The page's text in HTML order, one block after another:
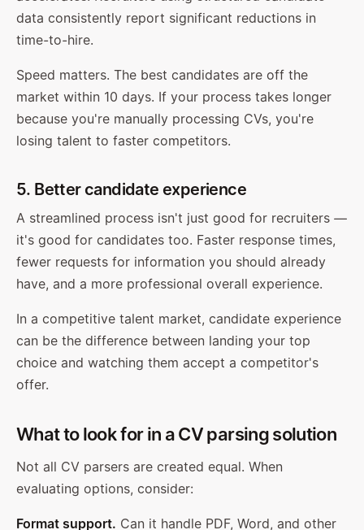
data consistently report significant reductions in
time-to-hire.
Speed matters. The best candidates are off the
market within 10 days. If your process takes longer
because you're manually processing CVs, you're
losing talent to faster competitors.
5. Better candidate experience
A streamlined process isn't just good for recruiters —
it's good for candidates too. Faster response times,
fewer requests for information you should already
have, and a more professional overall experience.
In a competitive talent market, candidate experience
can be the difference between landing your top
choice and watching them accept a competitor's
offer.
What to look for in a CV parsing solution
Not all CV parsers are created equal. When
evaluating options, consider:
Format support. Can it handle PDF, Word, and other